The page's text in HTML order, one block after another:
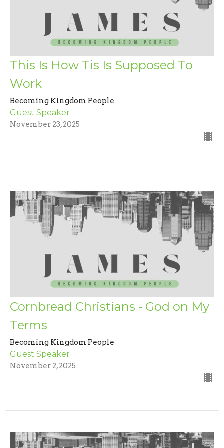
This Is How Tis Is Supposed To
Work
Becoming Kingdom People
Guest Speaker
November 23, 2025
Cornbread Christians - God on My
Terms
Becoming Kingdom People
Guest Speaker
November 2, 2025